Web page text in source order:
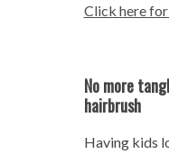
Click here
No more
hairbrush
Having kids